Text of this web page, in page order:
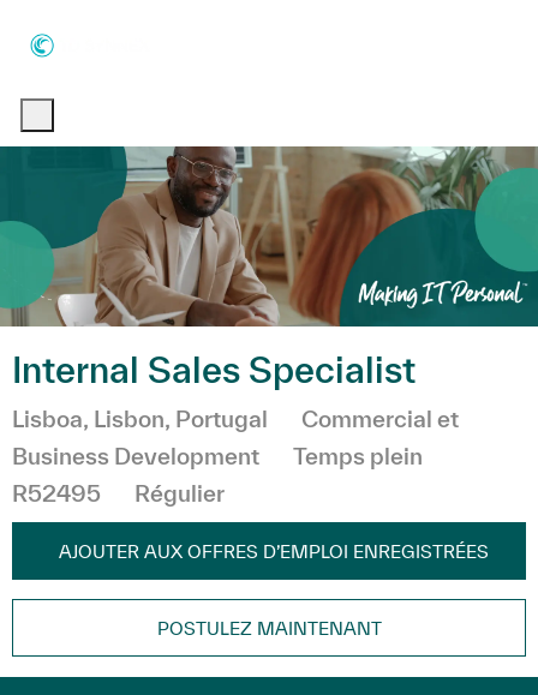
Internal Sales Specialist
Emplacement
Lisboa, Lisbon, Portugal Catégorie
Commercial et
Business Development
Temps plein
R52495
Régulier
AJOUTER AUX OFFRES D’EMPLOI ENREGISTRÉES
POSTULEZ MAINTENANT